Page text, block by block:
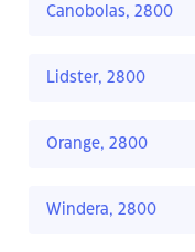
Canobolas, 2800
Lidster, 2800
Orange, 2800
Windera, 2800